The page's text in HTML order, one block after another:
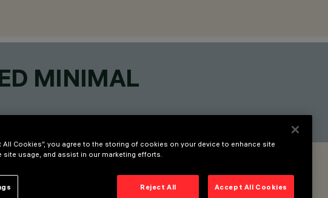
MINIMAL
All Cookies”, you agree to the storing of cookies on your device to enhance site
site usage, and assist in our marketing efforts.
Reject All Accept All Cookies